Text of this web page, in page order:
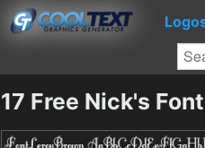
17 Free Nick's